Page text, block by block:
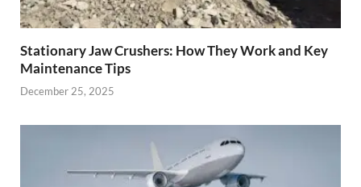
Stationary Jaw Crushers: How They Work and Key
Maintenance Tips
December 25, 2025